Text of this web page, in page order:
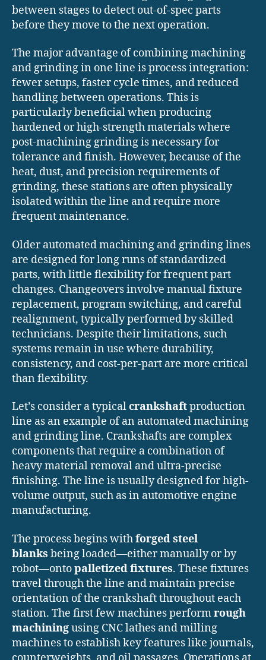
between stages to detect out-of-spec parts
before they move to the next operation.
The major advantage of combining machining
and grinding in one line is process integration:
fewer setups, faster cycle times, and reduced
handling between operations. This is
particularly beneficial when producing
hardened or high-strength materials where
post-machining grinding is necessary for
tolerance and finish. However, because of the
heat, dust, and precision requirements of
grinding, these stations are often physically
isolated within the line and require more
frequent maintenance.
Older automated machining and grinding lines
are designed for long runs of standardized
parts, with little flexibility for frequent part
changes. Changeovers involve manual fixture
replacement, program switching, and careful
realignment, typically performed by skilled
technicians. Despite their limitations, such
systems remain in use where durability,
consistency, and cost-per-part are more critical
than flexibility.
Let’s consider a typicalcrankshaftproduction
line as an example of an automated machining
and grinding line. Crankshafts are complex
components that require a combination of
heavy material removal and ultra-precise
finishing. The line is usually designed for high-
volume output, such as in automotive engine
manufacturing.
The process begins withforged steel
blanks being loaded—either manually or by
robot—ontopalletized fixtures. These fixtures
travel through the line and maintain precise
orientation of the crankshaft throughout each
station. The first few machines performrough
machiningusing CNC lathes and milling
machines to establish key features like journals,